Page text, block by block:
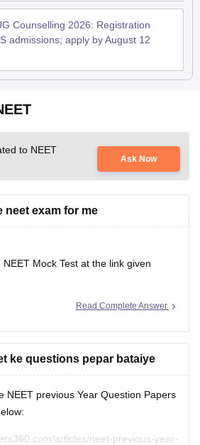
Counselling 2026: Registration
admissions; apply by August 12
to NEET
Ask Now
neet exam for me
Mock Test at the link given
test-series-neet-free-mock-
If you need any other resource,
Read Complete Answer
ke questions pepar bataiye
NEET previous Year Question Papers
articles/neet-previous-year-